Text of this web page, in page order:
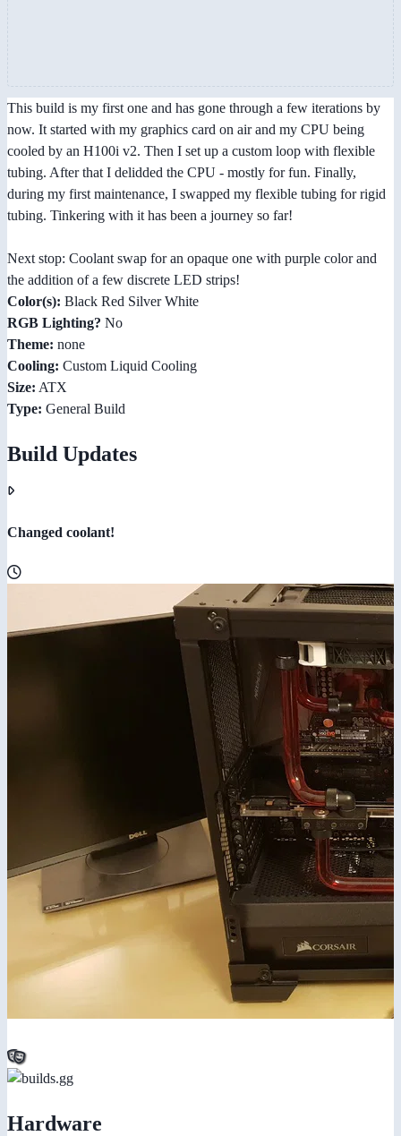
This build is my first one and has gone through a few iterations by
now. It started with my graphics card on air and my CPU being
cooled by an H100i v2. Then I set up a custom loop with flexible
tubing. After that I delidded the CPU - mostly for fun. Finally,
during my first maintenance, I swapped my flexible tubing for rigid
tubing. Tinkering with it has been a journey so far!
Next stop: Coolant swap for an opaque one with purple color and
the addition of a few discrete LED strips!
Color(s): Black Red Silver White
RGB Lighting? No
Theme: none
Cooling: Custom Liquid Cooling
Size: ATX
Type: General Build
Build Updates
Changed coolant!
Hardware